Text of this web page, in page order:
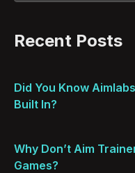
Recent Posts
Did You Know
Built In?
Why Don’t Aim
Games?